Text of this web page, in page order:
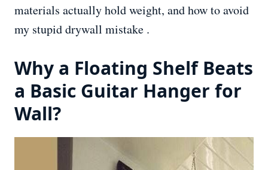
materials actually hold weight, and how to avoid
my stupid drywall mistake .
Why a Floating Shelf Beats
a Basic Guitar Hanger for
Wall?